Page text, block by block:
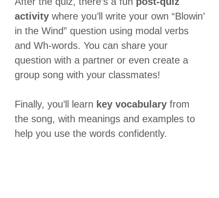
activity where you’ll write your own “Blowin’
in the Wind” question using modal verbs
and Wh-words. You can share your
question with a partner or even create a
group song with your classmates!
Finally, you’ll learn key vocabulary from
the song, with meanings and examples to
help you use the words confidently.